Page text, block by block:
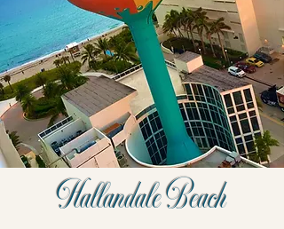
Hallandale Beach